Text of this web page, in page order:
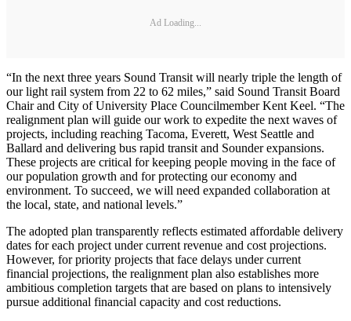
Ad Loading...
“In the next three years Sound Transit will nearly triple the length of
our light rail system from 22 to 62 miles,” said Sound Transit Board
Chair and City of University Place Councilmember Kent Keel. “The
realignment plan will guide our work to expedite the next waves of
projects, including reaching Tacoma, Everett, West Seattle and
Ballard and delivering bus rapid transit and Sounder expansions.
These projects are critical for keeping people moving in the face of
our population growth and for protecting our economy and
environment. To succeed, we will need expanded collaboration at
the local, state, and national levels.”
The adopted plan transparently reflects estimated affordable delivery
dates for each project under current revenue and cost projections.
However, for priority projects that face delays under current
financial projections, the realignment plan also establishes more
ambitious completion targets that are based on plans to intensively
pursue additional financial capacity and cost reductions.